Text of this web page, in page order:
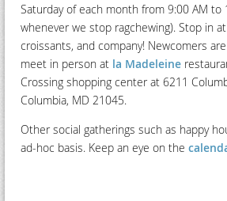
Saturday of each month from 9:00 AM to
whenever we stop ragchewing). Stop in
croissants, and company! Newcomers
meet in person at la Madeleine
Crossing shopping center at 6211
Columbia, MD 21045.
Other social gatherings such as happy
ad-hoc basis. Keep an eye on the